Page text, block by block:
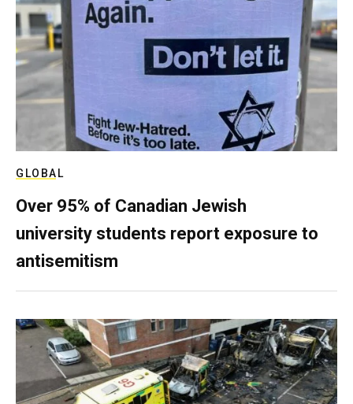
GLOBAL
Over 95% of Canadian Jewish
university students report exposure to
antisemitism